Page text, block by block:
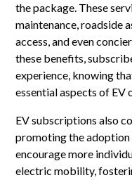
the package. These
maintenance, roadside
access, and even
these benefits,
experience, knowing
essential aspects of EV
EV subscriptions also
promoting the
encourage more
electric mobility,